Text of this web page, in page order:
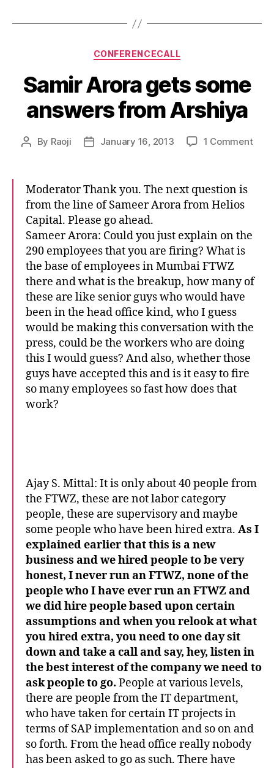
Categories
CONFERENCECALL
Samir Arora gets some
answers from Arshiya
Post
By Raoji
PostJanuary 16, 2013 1 Commenton
Moderator Thank you. The next question is
from the line of Sameer Arora from Helios
Capital. Please go ahead.
Sameer Arora: Could you just explain on the
290 employees that you are firing? What is
the base of employees in Mumbai FTWZ
there and what is the breakup, how many of
these are like senior guys who would have
been in the head office kind, who I guess
would be making this conversation with the
press, could be the workers who are doing
this I would guess? And also, whether those
guys have accepted this and is it easy to fire
so many employees so fast how does that
work?
Ajay S. Mittal: It is only about 40 people from
the FTWZ, these are not labor category
people, these are supervisory and maybe
some people who have been hired extra. As I
explained earlier that this is a new
business and we hired peopleto be very
honest, I never run an FTWZ, none of the
people who I have ever run an FTWZ and
we did hire people based upon certain
assumptions and when you relook at what
you hired extra, you need to one day sit
down and take a call and say, hey, listen in
the best interest of the company we need to
ask people to go. People at various levels,
there are people from the IT department,
who have taken for certain IT projects in
terms of SAP implementation and so on and
so forth. From the head office really nobody
has been asked to go as such. There have